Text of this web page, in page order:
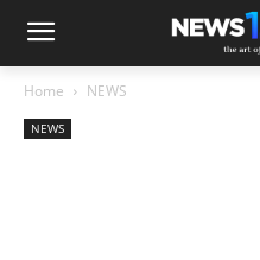
Home NEWS
NEWS